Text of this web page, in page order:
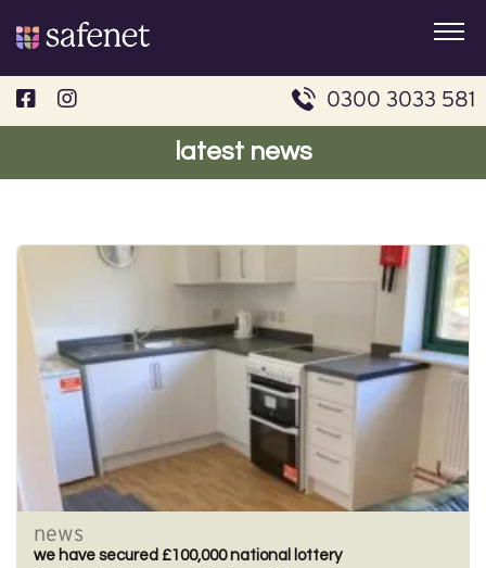
to
content
0300 3033 581
latest news
news
we have secured £100,000 national lottery